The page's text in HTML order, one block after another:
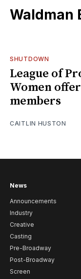
Waldman
SHUTDOWN
League of
Women
members
CAITLIN HUSTON
News
Announcements
Industry
Creative
Casting
Pre-Broadway
Post-Broadway
Screen